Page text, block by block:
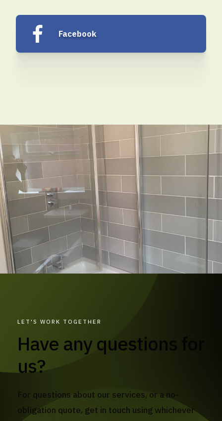
Facebook
LET'S WORK TOGETHER
Have any questions for
us?
For questions about our services, or a no-
obligation quote, get in touch using whichever